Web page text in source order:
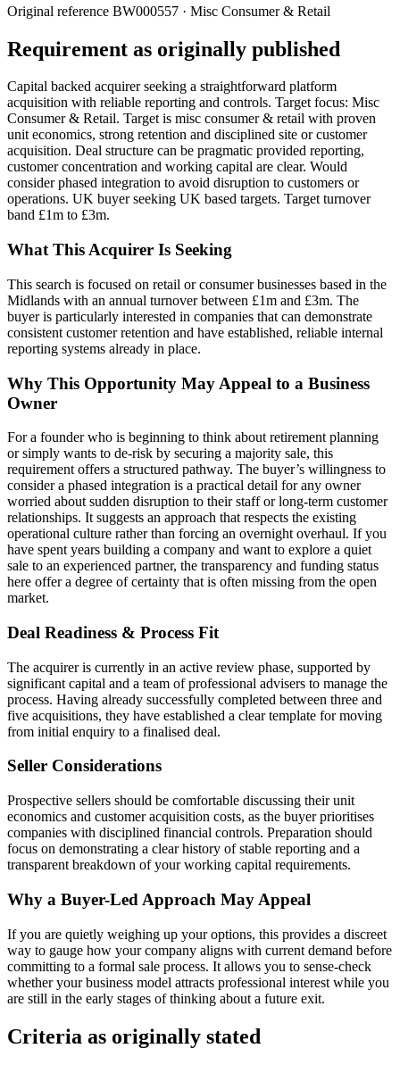
Original reference BW000557 · Misc Consumer & Retail
Requirement as originally published
Capital backed acquirer seeking a straightforward platform
acquisition with reliable reporting and controls. Target focus: Misc
Consumer & Retail. Target is misc consumer & retail with proven
unit economics, strong retention and disciplined site or customer
acquisition. Deal structure can be pragmatic provided reporting,
customer concentration and working capital are clear. Would
consider phased integration to avoid disruption to customers or
operations. UK buyer seeking UK based targets. Target turnover
band £1m to £3m.
What This Acquirer Is Seeking
This search is focused on retail or consumer businesses based in the
Midlands with an annual turnover between £1m and £3m. The
buyer is particularly interested in companies that can demonstrate
consistent customer retention and have established, reliable internal
reporting systems already in place.
Why This Opportunity May Appeal to a Business
Owner
For a founder who is beginning to think about retirement planning
or simply wants to de-risk by securing a majority sale, this
requirement offers a structured pathway. The buyer’s willingness to
consider a phased integration is a practical detail for any owner
worried about sudden disruption to their staff or long-term customer
relationships. It suggests an approach that respects the existing
operational culture rather than forcing an overnight overhaul. If you
have spent years building a company and want to explore a quiet
sale to an experienced partner, the transparency and funding status
here offer a degree of certainty that is often missing from the open
market.
Deal Readiness & Process Fit
The acquirer is currently in an active review phase, supported by
significant capital and a team of professional advisers to manage the
process. Having already successfully completed between three and
five acquisitions, they have established a clear template for moving
from initial enquiry to a finalised deal.
Seller Considerations
Prospective sellers should be comfortable discussing their unit
economics and customer acquisition costs, as the buyer prioritises
companies with disciplined financial controls. Preparation should
focus on demonstrating a clear history of stable reporting and a
transparent breakdown of your working capital requirements.
Why a Buyer-Led Approach May Appeal
If you are quietly weighing up your options, this provides a discreet
way to gauge how your company aligns with current demand before
committing to a formal sale process. It allows you to sense-check
whether your business model attracts professional interest while you
are still in the early stages of thinking about a future exit.
Criteria as originally stated